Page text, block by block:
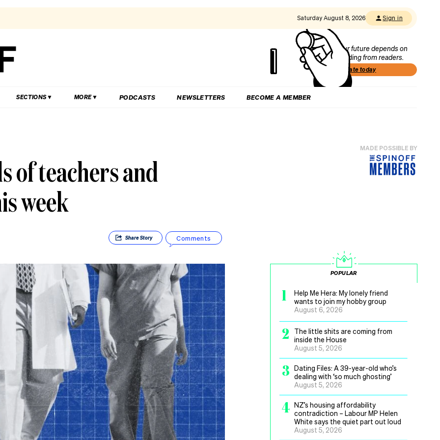
Saturday August 8, 2026 Sign in
Our future depends on
funding from readers.
Donate today
SECTIONS MORE PODCASTS NEWSLETTERS BECOME A MEMBER
of teachers and
week
ShareStory Comments
MADE POSSIBLE BY
POPULAR
1
Help Me Hera: My lonely friend
wants to join my hobby group
August 6, 2026
2
The little shits are coming from
inside the House
August 5, 2026
3 Dating Files: A 39-year-old who’s
dealing with ‘so much ghosting’
August 5, 2026
4 NZ’s housing affordability
contradiction – Labour MP Helen
White says the quiet part out loud
August 5, 2026